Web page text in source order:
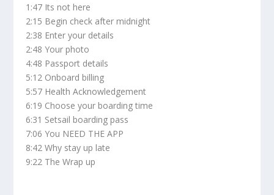
1:47 Its not here
2:15 Begin check after midnight
2:38 Enter your details
2:48 Your photo
4:48 Passport details
5:12 Onboard billing
5:57 Health Acknowledgement
6:19 Choose your boarding time
6:31 Setsail boarding pass
7:06 You NEED THE APP
8:42 Why stay up late
9:22 The Wrap up